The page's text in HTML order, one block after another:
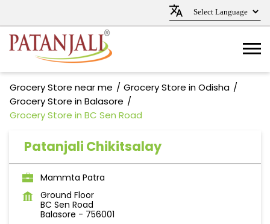
Grocery Store near me
Grocery Store in Odisha
Grocery Store in Balasore
Grocery Store in BC Sen Road
Patanjali Chikitsalay
Mammta Patra
Ground Floor
BC Sen Road
Balasore - 756001